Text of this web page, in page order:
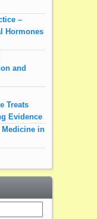
–
Hormones
and
Treats
Evidence
Medicine in